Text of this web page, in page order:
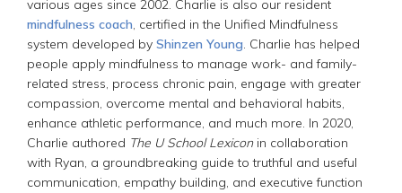
various ages since 2002. Charlie is also our resident
mindfulness coach, certified in the Unified Mindfulness
system developed by Shinzen Young. Charlie has helped
people apply mindfulness to manage work- and family-
related stress, process chronic pain, engage with greater
compassion, overcome mental and behavioral habits,
enhance athletic performance, and much more. In 2020,
Charlie authored The U School Lexicon in collaboration
with Ryan, a groundbreaking guide to truthful and useful
communication, empathy building, and executive function